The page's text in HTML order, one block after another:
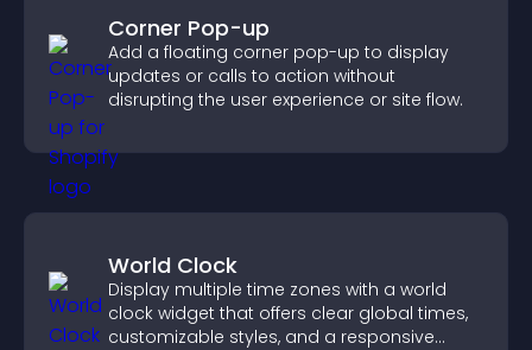
Corner Pop-up
Add a floating corner pop-up to display
updates or calls to action without
disrupting the user experience or site flow.
World Clock
Display multiple time zones with a world
clock widget that offers clear global times,
customizable styles, and a responsive